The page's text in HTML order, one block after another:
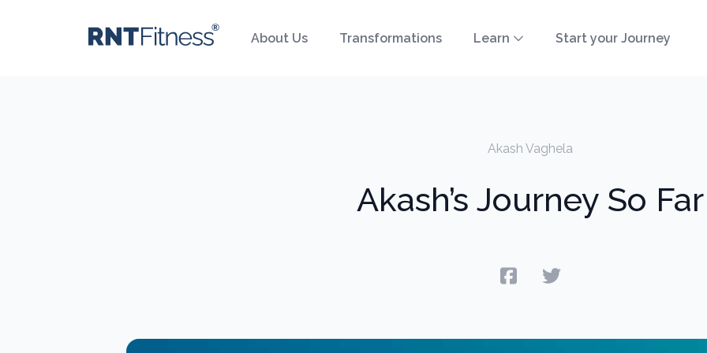
About Us Transformations Learn Start your Journey
Akash Vaghela
Akash’s Journey So Far